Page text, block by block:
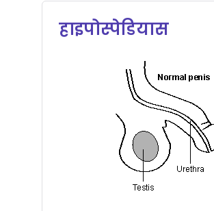
हाइपोस्पेडियास